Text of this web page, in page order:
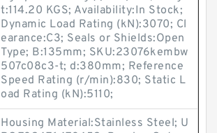
t:114.20 KGS; Availability:In Stock;
Dynamic Load Rating (kN):3070; Cl
earance:C3; Seals or Shields:Open
Type; B:135mm; SKU:23076kembw
507c08c3-t; d:380mm; Reference
Speed Rating (r/min):830; Static L
oad Rating (kN):5110;
Housing Material:Stainless Steel; U